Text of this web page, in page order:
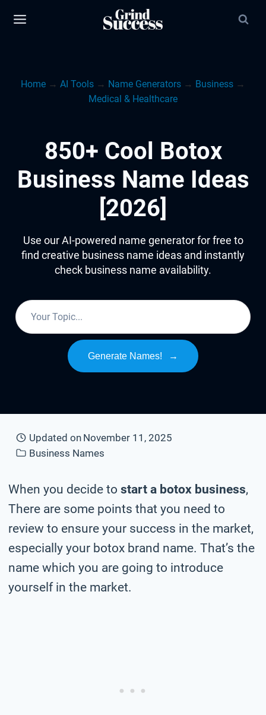
Home → AI Tools → Name Generators → Business →
Medical & Healthcare
850+ Cool Botox
Business Name Ideas
[2026]
Use our AI-powered name generator for free to
find creative business name ideas and instantly
check business name availability.
Generate Names! →
Updated on November 11, 2025
Business Names
When you decide to start a botox business,
There are some points that you need to
review to ensure your success in the market,
especially your botox brand name. That’s the
name which you are going to introduce
yourself in the market.